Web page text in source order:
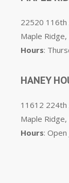
22520 116th
Maple Ridge,
Hours:
HANEY
11612 224th
Maple Ridge,
Hours: